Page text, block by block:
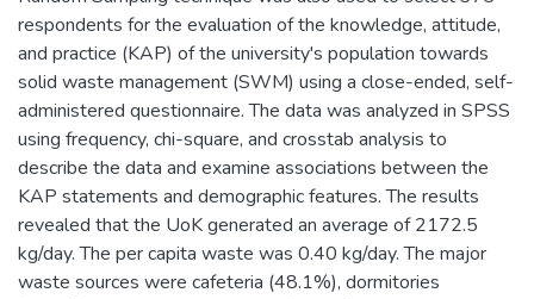
respondents for the evaluation of the knowledge, attitude,
and practice (KAP) of the university's population towards
solid waste management (SWM) using a close-ended, self-
administered questionnaire. The data was analyzed in SPSS
using frequency, chi-square, and crosstab analysis to
describe the data and examine associations between the
KAP statements and demographic features. The results
revealed that the UoK generated an average of 2172.5
kg/day. The per capita waste was 0.40 kg/day. The major
waste sources were cafeteria (48.1%), dormitories